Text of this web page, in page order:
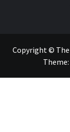
Copyright © The
Theme: